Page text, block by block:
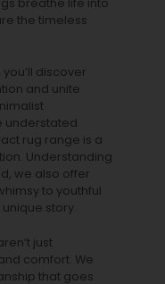
the timeless
discover
and unite
understated
rug range is a
Understanding
we also offer
to youthful
story.
just
comfort. We
that goes